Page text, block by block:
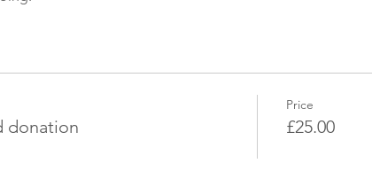
donation
Price
£25.00